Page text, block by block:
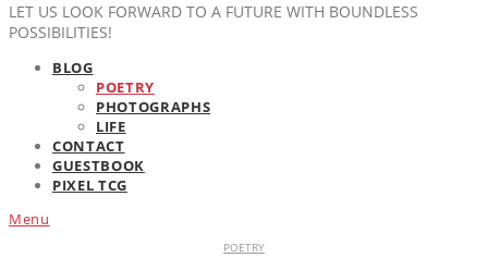
LET US LOOK FORWARD TO A FUTURE WITH BOUNDLESS
POSSIBILITIES!
BLOG
POETRY
PHOTOGRAPHS
LIFE
CONTACT
GUESTBOOK
PIXEL TCG
Menu
POETRY